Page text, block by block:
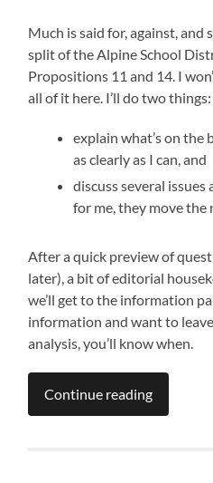
Much is said for, against,
split of the Alpine School
Propositions 11 and 14. I
all of it here. I’ll do two things:
explain what’s on the
as clearly as I can, and
discuss several issues
for me, they move the
After a quick preview of
later), a bit of editorial
we’ll get to the information
information and want to
analysis, you’ll know when.
Continue reading